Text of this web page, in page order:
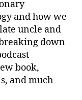
and how we
uncle and
down
book,
and much